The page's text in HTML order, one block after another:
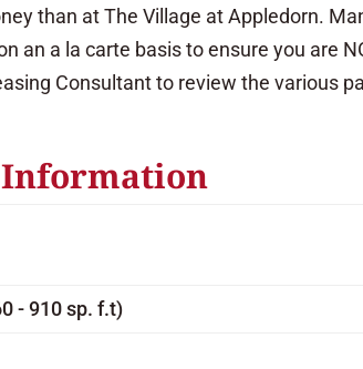
than at The Village at Appledorn.
an a la carte basis to ensure you are
Consultant to review the various
- 910 sp. f.t)